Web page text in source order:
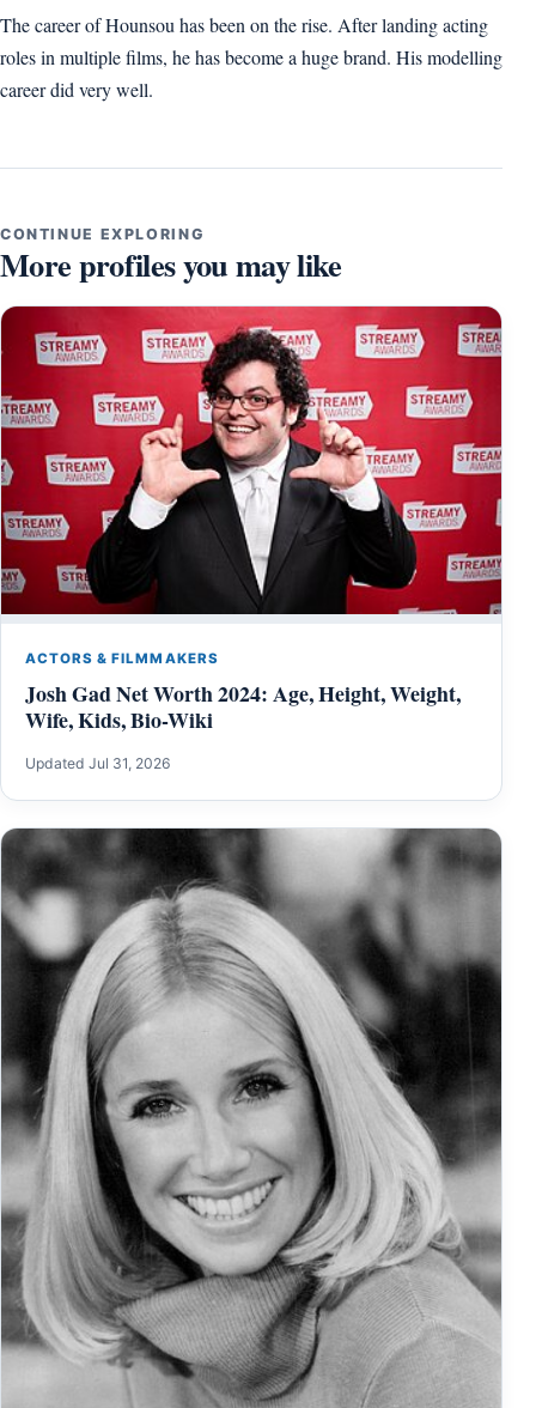
The career of Hounsou has been on the rise. After landing acting
roles in multiple films, he has become a huge brand. His modelling
career did very well.
CONTINUE EXPLORING
More profiles you may like
ACTORS & FILMMAKERS
Josh Gad Net Worth 2024: Age, Height, Weight,
Wife, Kids, Bio-Wiki
Updated Jul 31, 2026